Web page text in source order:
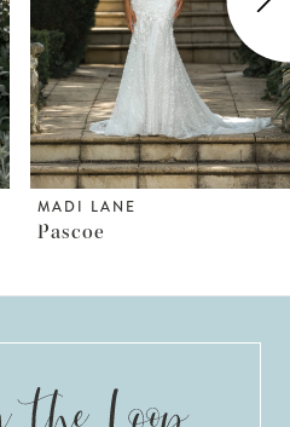
MADI LANE
Pallas